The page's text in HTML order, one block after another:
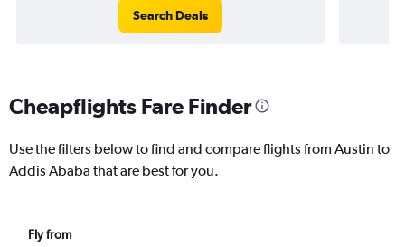
Search Deals
Cheapflights Fare Finder
Use the filters below to find and compare flights from Austin to
Addis Ababa that are best for you.
Fly from